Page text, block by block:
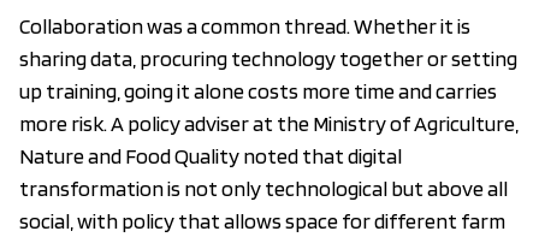
Collaboration was a common thread. Whether it is
sharing data, procuring technology together or setting
up training, going it alone costs more time and carries
more risk. A policy adviser at the Ministry of Agriculture,
Nature and Food Quality noted that digital
transformation is not only technological but above all
social, with policy that allows space for different farm